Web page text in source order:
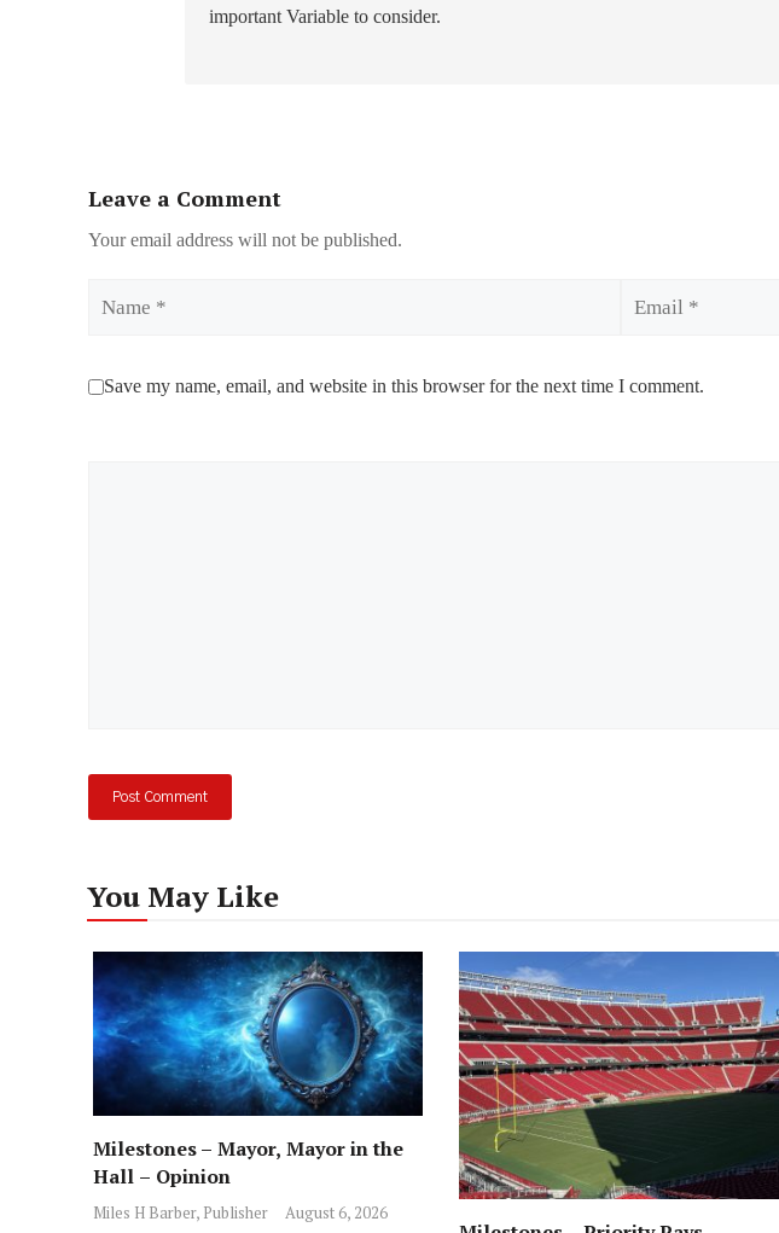
important Variable to consider.
Leave a Comment
Your email address will not be published.
Save my name, email, and website in this browser for the next time I comment.
You May Like
Milestones – Mayor, Mayor in the
Hall – Opinion
Miles H Barber, Publisher August 6, 2026